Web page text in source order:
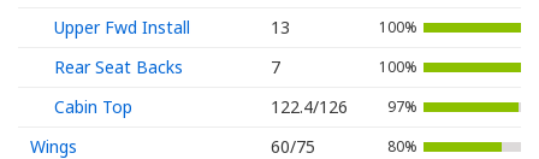
Upper Fwd Install 13 100%
Rear Seat Backs 7 100%
Cabin Top 122.4/126 97%
Wings 60/75 80%